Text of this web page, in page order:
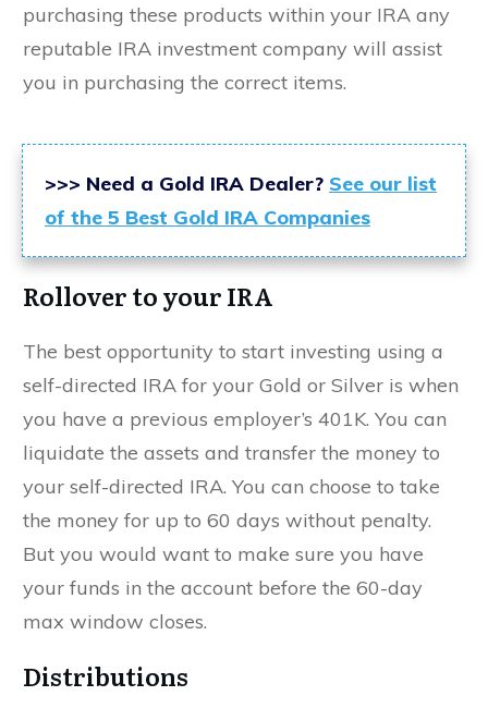
purchasing these products within your IRA any
reputable IRA investment company will assist
you in purchasing the correct items.
>>> Need a Gold IRA Dealer? See our list
of the 5 Best Gold IRA Companies
Rollover to your IRA
The best opportunity to start investing using a
self-directed IRA for your Gold or Silver is when
you have a previous employer’s 401K. You can
liquidate the assets and transfer the money to
your self-directed IRA. You can choose to take
the money for up to 60 days without penalty.
But you would want to make sure you have
your funds in the account before the 60-day
max window closes.
Distributions